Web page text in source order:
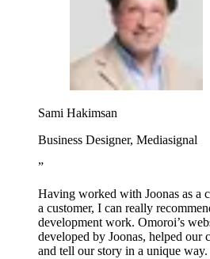
Sami Hakimsan
Business Designer, Mediasignal
”
Having worked with Joonas as a
a customer, I can really
development work. Omoroi’s
developed by Joonas, helped our
and tell our story in a unique way.